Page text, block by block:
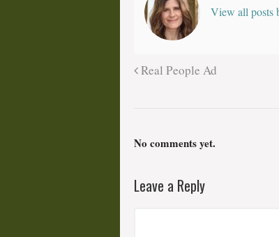
View all posts
Real People Ad
No comments yet.
Leave a Reply